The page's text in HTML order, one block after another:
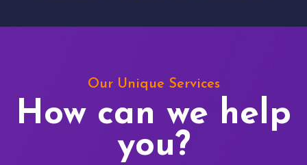
Our Unique Services
How can we help
you?